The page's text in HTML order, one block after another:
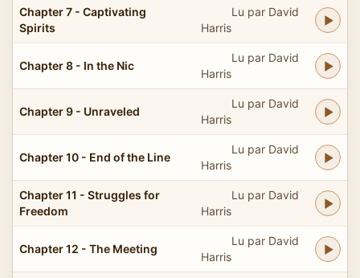
Chapter 7 - Captivating
Spirits
Lu par David
Harris
Chapter 8 - In the Nic
Lu par David
Harris
Chapter 9 - Unraveled
Lu par David
Harris
Chapter 10 - End of the Line
Lu par David
Harris
Chapter 11 - Struggles for
Freedom
Lu par David
Harris
Chapter 12 - The Meeting
Lu par David
Harris